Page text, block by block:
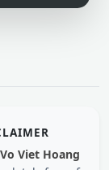
Vo Viet Hoang